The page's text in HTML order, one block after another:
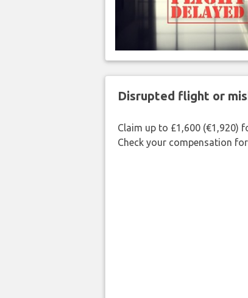
Disrupted flight or
Claim up to £1,600 (€1,920)
Check your compensation